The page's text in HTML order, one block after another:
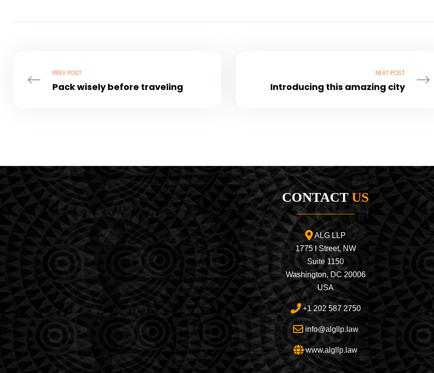
PREV POST
Pack wisely before traveling
NEXT POST
Introducing this amazing city
CONTACTUS
ALG LLP
1775 I Street, NW
Suite 1150
Washington, DC 20006
USA
+1 202 587 2750
info@algllp.law
www.algllp.law